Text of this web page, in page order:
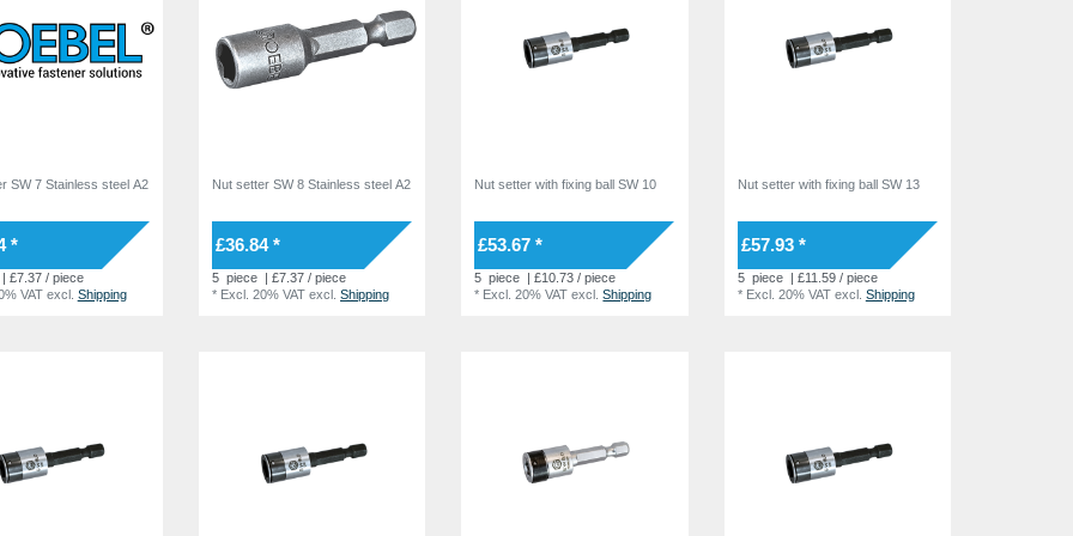
SW 7 Stainless steel A2
*
| £7.37 / piece
VATexcl. Shipping
Nut setter SW 8 Stainless steel A2
£36.84 *
5 piece | £7.37 / piece
* Excl. 20% VAT excl.Shipping
Nut setter with fixing ball SW 10
£53.67 *
5 piece | £10.73 / piece
* Excl. 20% VAT excl.Shipping
Nut setter with fixing ball SW 13
£57.93 *
5 piece | £11.59 / piece
* Excl. 20% VATexcl. Shipping